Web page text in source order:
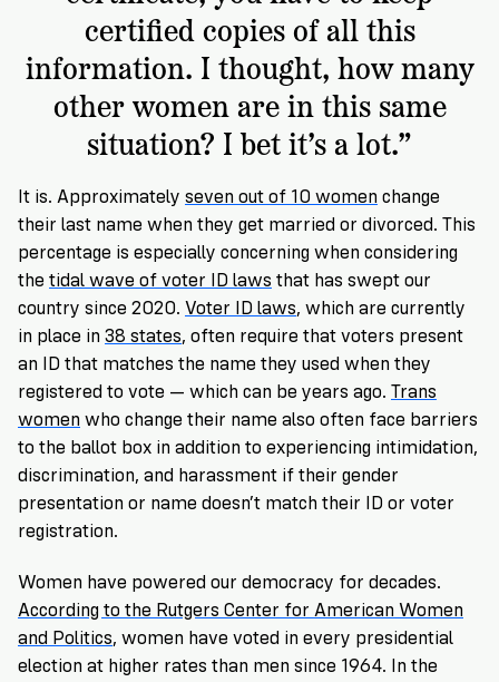
certified copies of all this
information. I thought, how many
other women are in this same
situation? I bet it’s a lot.”
It is. Approximately seven out of 10 women change
their last name when they get married or divorced. This
percentage is especially concerning when considering
the tidal wave of voter ID laws that has swept our
country since 2020. Voter ID laws, which are currently
in place in 38 states, often require that voters present
an ID that matches the name they used when they
registered to vote — which can be years ago. Trans
women who change their name also often face barriers
to the ballot box in addition to experiencing intimidation,
discrimination, and harassment if their gender
presentation or name doesn’t match their ID or voter
registration.
Women have powered our democracy for decades.
According to the Rutgers Center for American Women
and Politics, women have voted in every presidential
election at higher rates than men since 1964. In the